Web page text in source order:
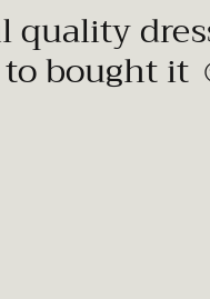
quality
bought it